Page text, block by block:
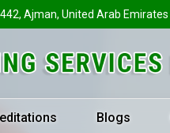
Ajman, United Arab Emirates
Blogs